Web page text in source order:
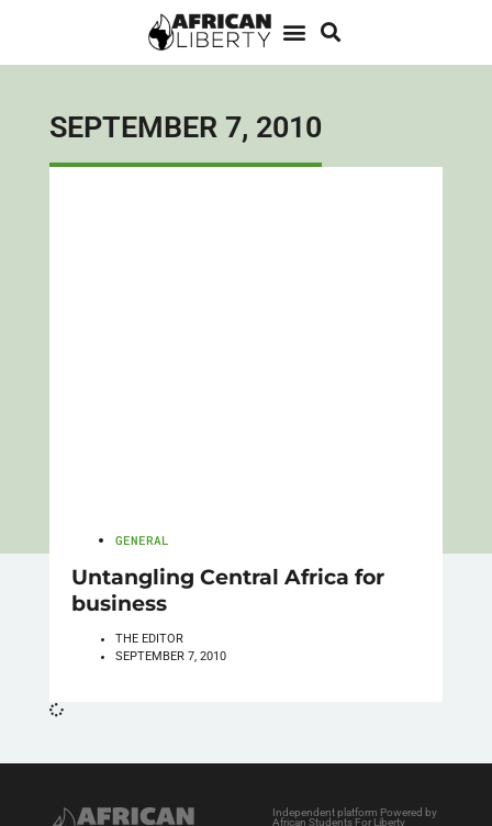
SEPTEMBER 7, 2010
GENERAL
Untangling Central Africa for
business
THE EDITOR
SEPTEMBER 7, 2010
Independent platform Powered by
African Students For Liberty